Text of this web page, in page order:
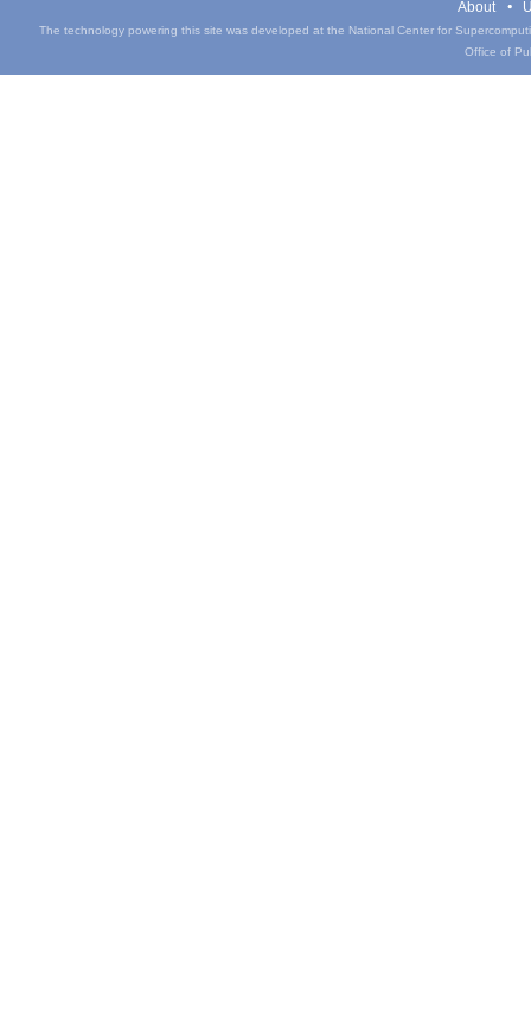
About
The technology powering this site was developed at the National Center for
Office of